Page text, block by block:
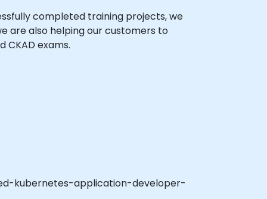
completed training projects, we
are also helping our customers to
exams.
kubernetes-application-developer-